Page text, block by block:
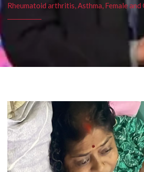
Rheumatoid arthritis, Asthma, Female and